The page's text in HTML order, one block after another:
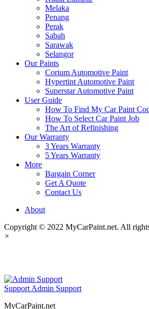
Melaka
Penang
Perak
Sabah
Sarawak
Selangor
Our Paints
Corium Automotive Paint
Hypertint Automotive Paint
Superstar Automotive Paint
User Guide
How To Find My Car Paint
How To Select Car Paint Job
The Art of Refinishing
Our Warranty
3 Years Warranty
5 Years Warranty
More
Bargain Corner
Get A Quote
Contact Us
About
Copyright © 2022 MyCarPaint.net. All
×
Support Admin Support
MyCarPaint.net